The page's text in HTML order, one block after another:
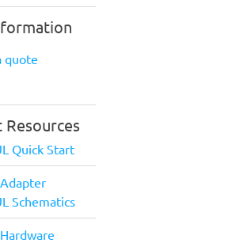
quote
Quick Start
Schematics